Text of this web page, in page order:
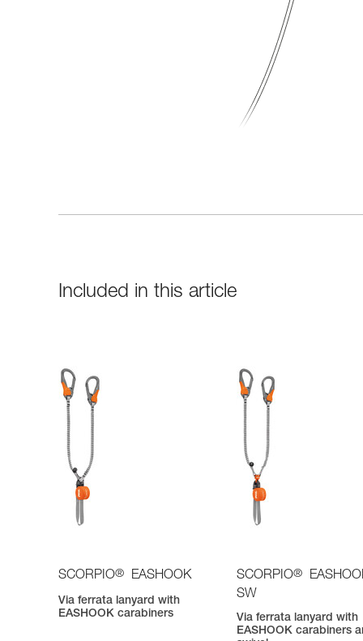
Included in this article
SCORPIO® EASHOOK
Via ferrata lanyard with
EASHOOK carabiners
SCORPIO®
SW
Via ferrata lanyard with
EASHOOK carabiners